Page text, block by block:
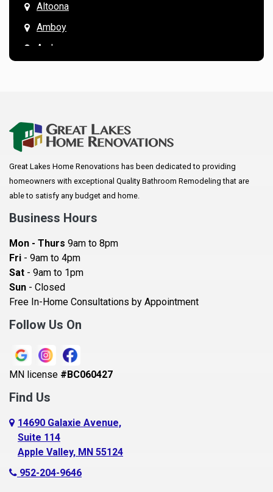
Altoona
Amboy
Andover
Arkansaw
Augusta
Baldwin
Bay City
Becker
Beldenville
Belle Plaine
Bethel
Blaine
Bloomington
Blue Earth
Boyceville
Braham
Great Lakes Home Renovations has been dedicated to providing
homeowners with exceptional Quality Bathroom Remodeling that are
able to satisfy any budget and home.
Business Hours
Mon - Thurs 9am to 8pm
Fri - 9am to 4pm
Sat - 9am to 1pm
Sun - Closed
Free In-Home Consultations by Appointment
Follow Us On
MN license #BC060427
Find Us
14690 Galaxie Avenue,
Suite 114
Apple Valley, MN 55124
952-204-9646